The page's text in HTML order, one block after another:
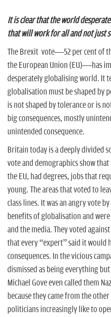
It is clear that the world
that will work for all and not just
The Brexit vote—52 per cent of
the European Union (EU)—has
desperately globalising world. It
globalisation must be shaped by
is not shaped by tolerance or is
big consequences, mostly
unintended consequence.
Britain today is a deeply divided
vote and demographics show
the EU, had degrees, jobs that
young. The areas that voted to
class lines. It was an angry vote
benefits of globalisation and
and the media. They voted
that every “expert” said it would
consequences. In the vicious
dismissed as being everything
Michael Gove even called them
because they came from the
politicians increasingly like to